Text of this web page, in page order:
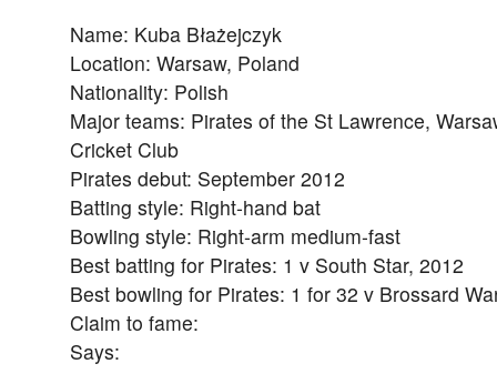
Name: Kuba Błażejczyk
Location: Warsaw, Poland
Nationality: Polish
Major teams: Pirates of the St Lawrence,
Cricket Club
Pirates debut: September 2012
Batting style: Right-hand bat
Bowling style: Right-arm medium-fast
Best batting for Pirates: 1 v South Star, 2012
Best bowling for Pirates: 1 for 32 v Brossard
Claim to fame:
Says: